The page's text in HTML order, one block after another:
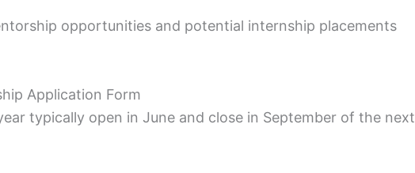
opportunities and potential internship placements
Application Form
typically open in June and close in September of the next